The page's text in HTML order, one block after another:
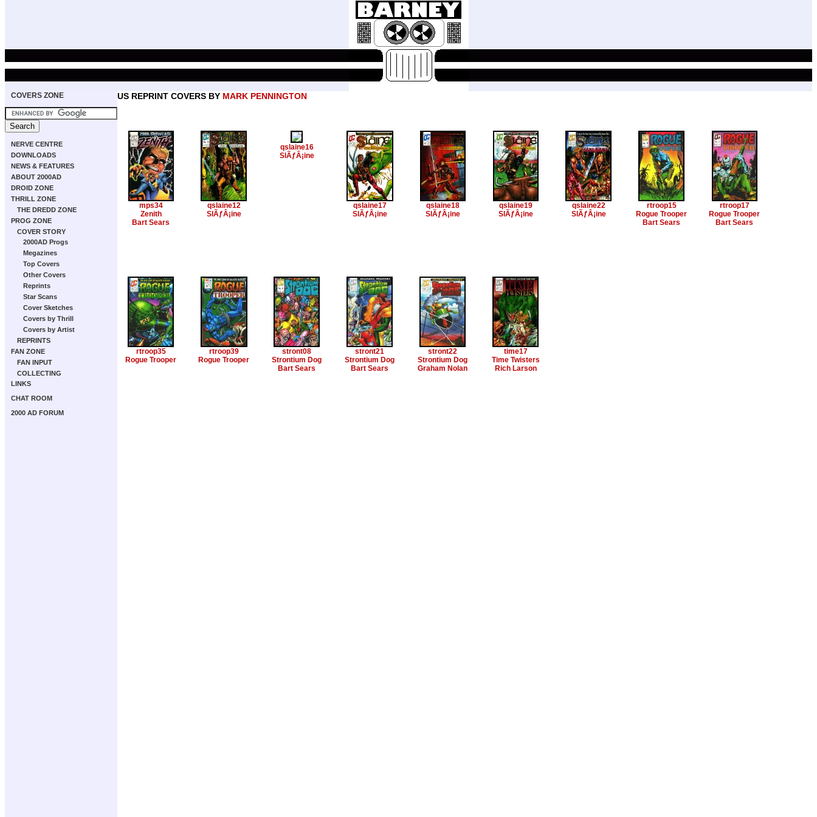
COVERS ZONE
NERVE CENTRE
DOWNLOADS
NEWS & FEATURES
ABOUT 2000AD
DROID ZONE
THRILL ZONE
THE DREDD ZONE
PROG ZONE
COVER STORY
2000AD Progs
Megazines
Top Covers
Other Covers
Reprints
Star Scans
Cover Sketches
Covers by Thrill
Covers by Artist
REPRINTS
FAN ZONE
FAN INPUT
COLLECTING
LINKS
CHAT ROOM
2000 AD FORUM
US REPRINT COVERS BY MARK PENNINGTON
mps34
Zenith
Bart Sears
qslaine12
SlÃƒÂ¡ine
qslaine16
SlÃƒÂ¡ine
qslaine17
SlÃƒÂ¡ine
qslaine18
SlÃƒÂ¡ine
qslaine19
SlÃƒÂ¡ine
qslaine22
SlÃƒÂ¡ine
rtroop15
Rogue Trooper
Bart Sears
rtroop17
Rogue Trooper
Bart Sears
rtroop35
Rogue Trooper
rtroop39
Rogue Trooper
stront08
Strontium Dog
Bart Sears
stront21
Strontium Dog
Bart Sears
stront22
Strontium Dog
Graham Nolan
time17
Time Twisters
Rich Larson